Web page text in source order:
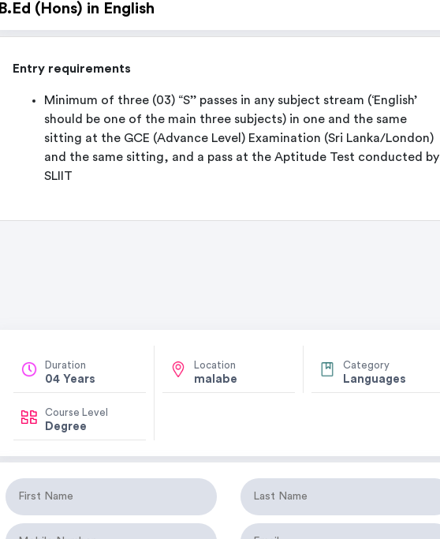
B.Ed (Hons) in English
Entry requirements
Minimum of three (03) “S’’ passes in any subject stream (‘English’
should be one of the main three subjects) in one and the same
sitting at the GCE (Advance Level) Examination (Sri Lanka/London)
and the same sitting, and a pass at the Aptitude Test conducted by
SLIIT
Duration
04 Years
Location
malabe
Category
Languages
Course Level
Degree